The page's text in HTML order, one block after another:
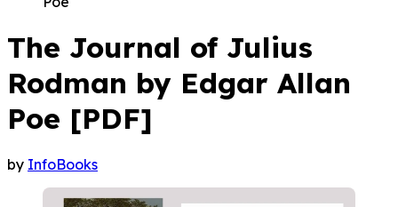
The Journal of Julius
Rodman by Edgar Allan
Poe [PDF]
by InfoBooks